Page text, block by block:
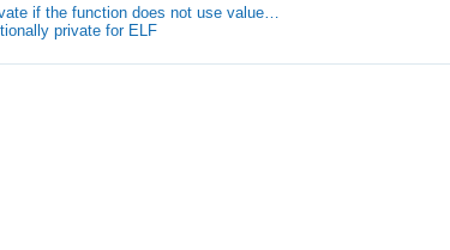
if the function does not use value…
private for ELF